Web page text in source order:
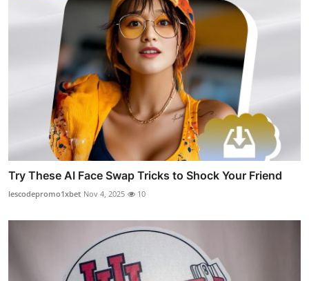
Try These AI Face Swap Tricks to Shock Your Friend
lescodepromo1xbet Nov 4, 2025 10